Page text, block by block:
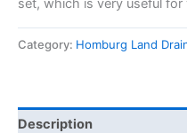
set, which is very useful
Category: Homburg Land
Description